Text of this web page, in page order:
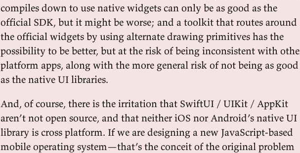
compiles down to use native widgets can only be as good as the
official SDK, but it might be worse; and a toolkit that routes around
the official widgets by using alternate drawing primitives has the
possibility to be better, but at the risk of being inconsistent with
platform apps, along with the more general risk of not being as good
as the native UI libraries.
And, of course, there is the irritation that SwiftUI / UIKit / AppKit
aren’t not open source, and that neither iOS nor Android’s native UI
library is cross platform. If we are designing a new JavaScript-based
mobile operating system—that’s the conceit of the original problem